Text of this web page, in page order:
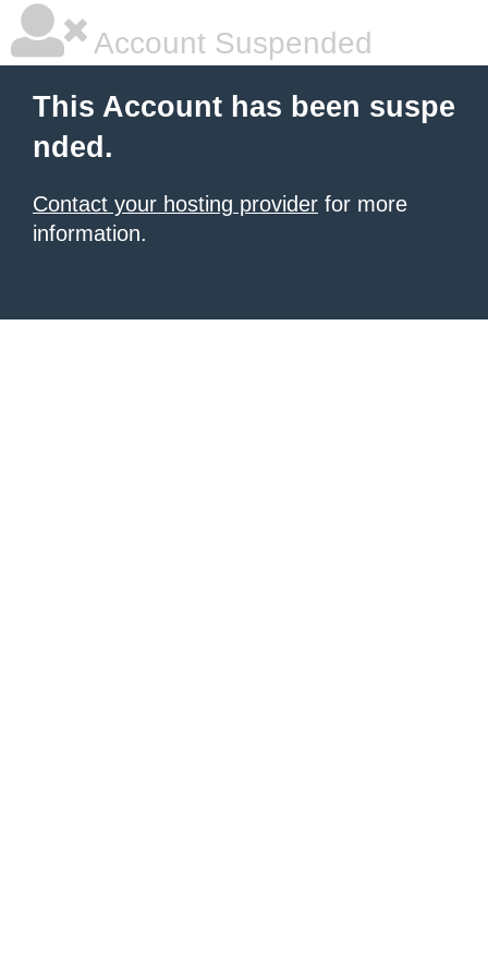
Account Suspended
This Account has been suspe
nded.
Contact your hosting provider for more
information.